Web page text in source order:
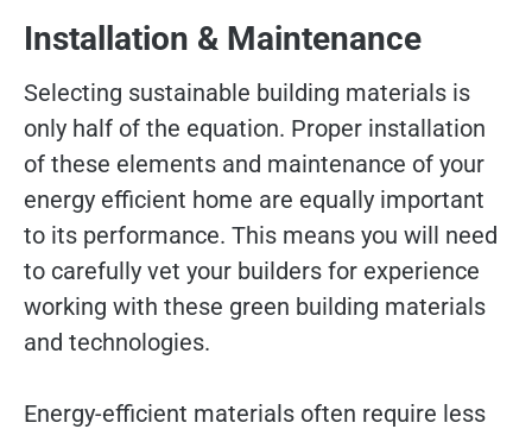
Installation & Maintenance
Selecting sustainable building materials is
only half of the equation. Proper installation
of these elements and maintenance of your
energy efficient home are equally important
to its performance. This means you will need
to carefully vet your builders for experience
working with these green building materials
and technologies.
Energy-efficient materials often require less